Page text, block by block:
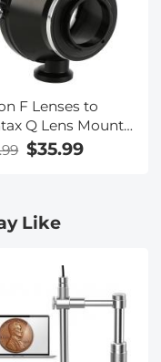
F Lenses to
Q Lens Mount
with Tripod
K&F Concept
$35.99
Like